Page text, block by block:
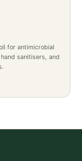
for antimicrobial
sanitisers, and